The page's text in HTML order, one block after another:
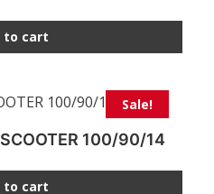
to cart
Sale!
100/90/14
to cart